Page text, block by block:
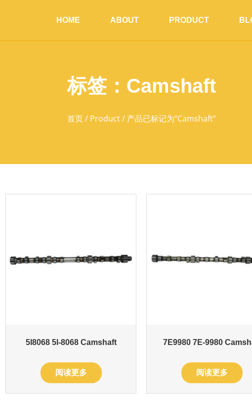
HOME ABOUT PRODUCT
标签：Camshaft
首页/ Product/ 产品已标记为“Camshaft”
5I8068 5I-8068 Camshaft
阅读更多
7E9980 7E-9980
阅读更多